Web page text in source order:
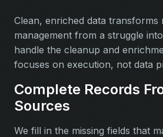
Clean, enriched data transforms
management from a struggle
handle the cleanup and
focuses on execution, not data
Complete Records
Sources
We fill in the missing fields that